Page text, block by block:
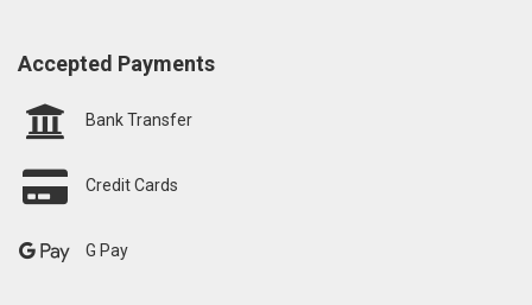
Accepted Payments
Bank Transfer
Credit Cards
G Pay